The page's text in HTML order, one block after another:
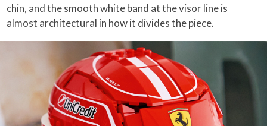
chin, and the smooth white band at the visor line is
almost architectural in how it divides the piece.